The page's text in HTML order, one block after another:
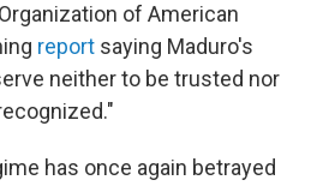
of American
report saying Maduro's
neither to be trusted nor
has once again betrayed